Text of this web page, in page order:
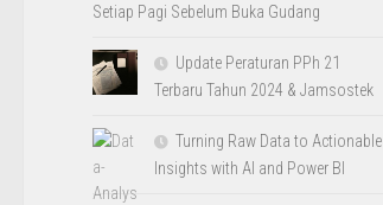
Setiap Pagi Sebelum Buka Gudang
Update Peraturan PPh 21
Terbaru Tahun 2024 & Jamsostek
Turning Raw Data to Actionable
Insights with AI and Power BI